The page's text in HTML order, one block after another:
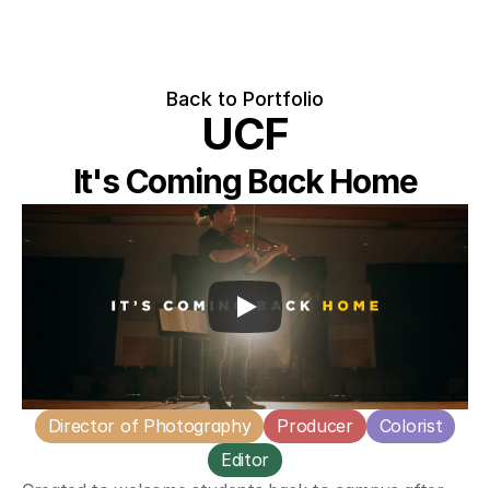
Back to Portfolio
UCF
It's Coming Back Home
Director of Photography Producer
Colorist
Editor